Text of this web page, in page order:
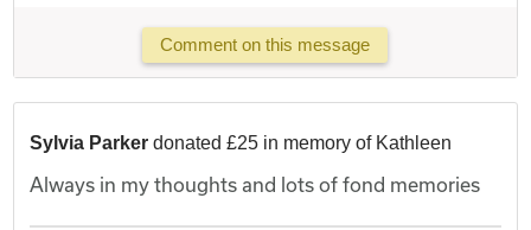
Comment on this message
Sylvia Parkerdonated £25 in memory of Kathleen
Always in my thoughts and lots of fond memories